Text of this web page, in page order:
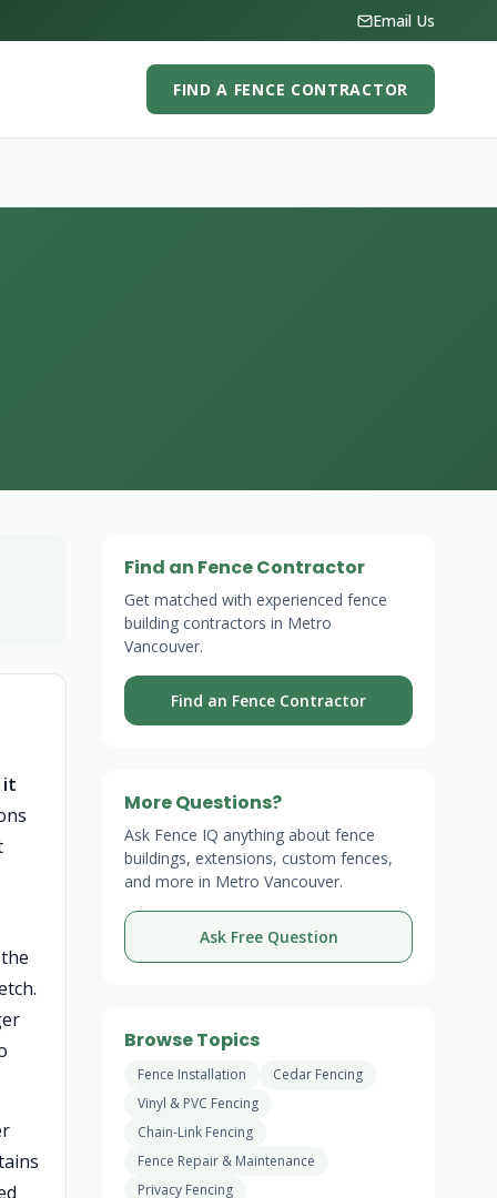
Email Us
FIND A FENCE CONTRACTOR
it
Find an Fence Contractor
Get matched with experienced fence
building contractors in Metro
Vancouver.
Find an Fence Contractor
More Questions?
Ask Fence IQ anything about fence
buildings, extensions, custom fences,
and more in Metro Vancouver.
Ask Free Question
Browse Topics
Fence Installation
Cedar Fencing
Vinyl & PVC Fencing
Chain-Link Fencing
Fence Repair & Maintenance
Privacy Fencing